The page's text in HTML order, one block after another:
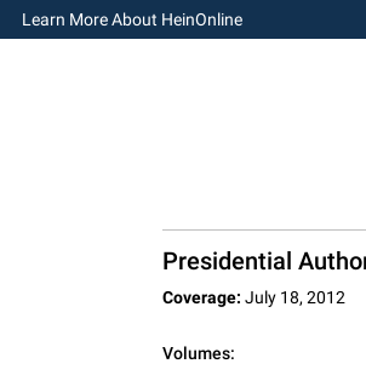
Learn More About HeinOnline
Presidential
Coverage: July 18, 2012
Volumes: